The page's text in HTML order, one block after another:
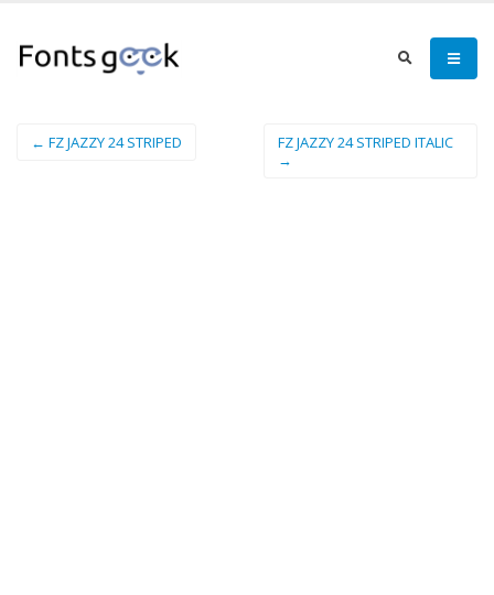
← FZ JAZZY 24 STRIPED
FZ JAZZY 24 STRIPED ITALIC
→